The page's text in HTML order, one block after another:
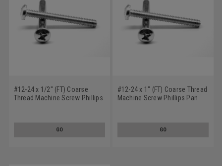
#12-24 x 1/2" (FT) Coarse
Thread Machine Screw Phillips
GO
#12-24 x 1" (FT) Coarse Thread
Machine Screw Phillips Pan
GO